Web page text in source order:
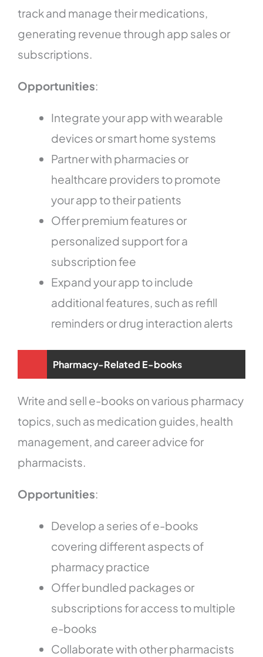
track and manage their medications,
generating revenue through app sales or
subscriptions.
Opportunities:
Integrate your app with wearable
devices or smart home systems
Partner with pharmacies or
healthcare providers to promote
your app to their patients
Offer premium features or
personalized support for a
subscription fee
Expand your app to include
additional features, such as refill
reminders or drug interaction alerts
Pharmacy-Related E-books
Write and sell e-books on various pharmacy
topics, such as medication guides, health
management, and career advice for
pharmacists.
Opportunities:
Develop a series of e-books
covering different aspects of
pharmacy practice
Offer bundled packages or
subscriptions for access to multiple
e-books
Collaborate with other pharmacists